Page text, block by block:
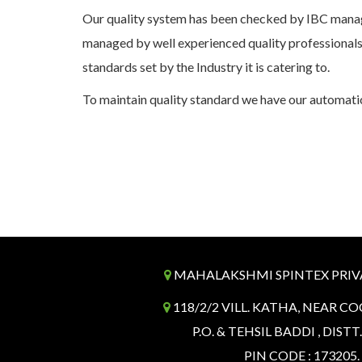
Our quality system has been checked by IBC
managed by well experienced quality
standards set by the Industry it is catering to.
To maintain quality standard we have our
MAHALAKSHMI SPINTEX
118/2/2 VILL. KATHA, NEAR
P.O. & TEHSIL BADDI ,
PIN CODE : 173205.